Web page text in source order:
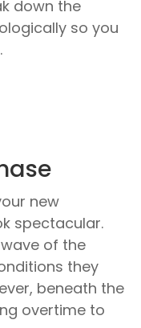
down the
so you
new
spectacular.
of the
they
beneath the
overtime to